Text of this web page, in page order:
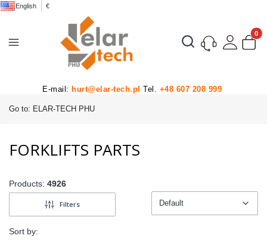
English €
Open search engine
E-mail: hurt@elar-tech.pl Tel. +48 607 208 999
Go to: ELAR-TECH PHU
FORKLIFTS PARTS
Products: 4926
Filters
Sort by:
Default